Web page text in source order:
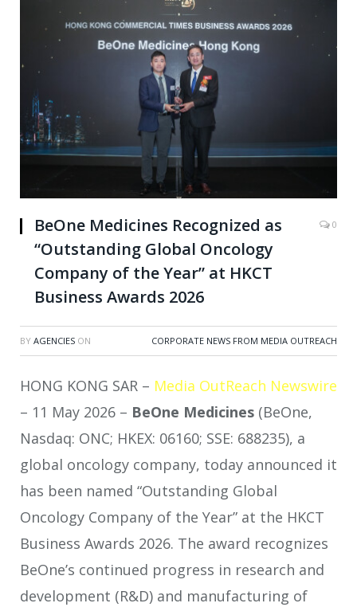
BeOne Medicines Recognized as
“Outstanding Global Oncology
Company of the Year” at HKCT
Business Awards 2026
0
BY AGENCIES ON CORPORATE NEWS FROM MEDIA OUTREACH
HONG KONG SAR – Media OutReach Newswire
– 11 May 2026 – BeOne Medicines (BeOne,
Nasdaq: ONC; HKEX: 06160; SSE: 688235), a
global oncology company, today announced it
has been named “Outstanding Global
Oncology Company of the Year” at the HKCT
Business Awards 2026. The award recognizes
BeOne’s continued progress in research and
development (R&D) and manufacturing of